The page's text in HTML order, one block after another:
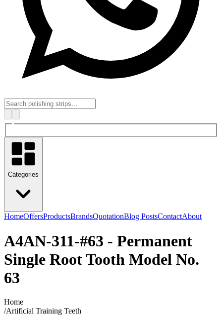
Categories
HomeOffersProductsBrandsQuotationBlog PostsContactAbout
A4AN-311-#63 - Permanent
Single Root Tooth Model No.
63
Home
/Artificial Training Teeth